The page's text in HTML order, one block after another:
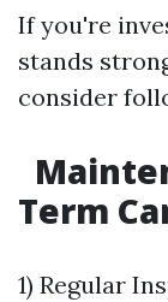
If you're
stands
consider
Term
1) Regular